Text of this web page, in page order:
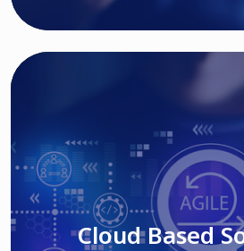
Cloud Based
Cloud Based